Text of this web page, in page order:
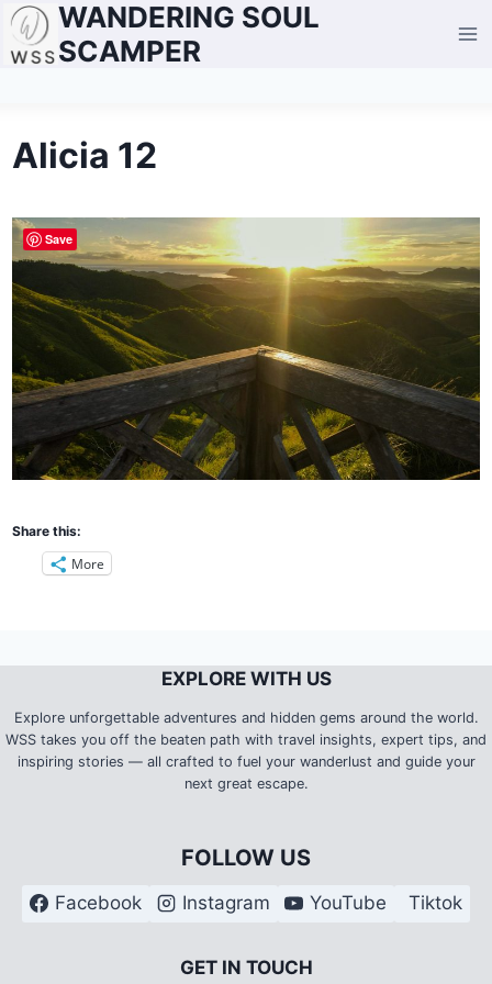
Skip
WANDERING SOUL
SCAMPER
Alicia 12
Share this:
More
EXPLORE WITH US
Explore unforgettable adventures and hidden gems around the world.
WSS takes you off the beaten path with travel insights, expert tips, and
inspiring stories — all crafted to fuel your wanderlust and guide your
next great escape.
FOLLOW US
Facebook Instagram YouTube Tiktok
GET IN TOUCH
Save